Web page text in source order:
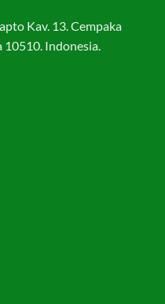
Kav. 13. Cempaka
Indonesia.